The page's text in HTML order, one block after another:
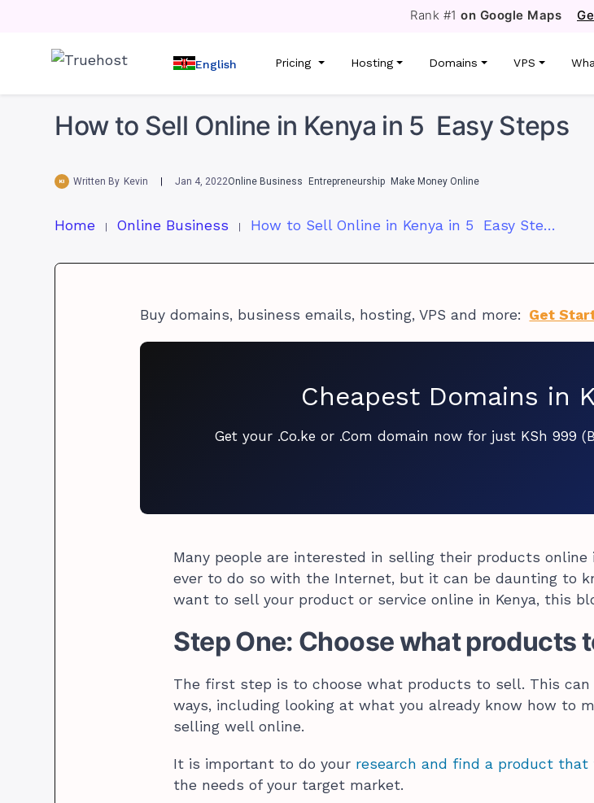
Rank #1on Google Maps
English Pricing Hosting Domains VPS
How to Sell Online in Kenya in 5 Easy Steps
Written By Kevin Jan 4, 2022Online Business Entrepreneurship Make Money Online
Home Online Business How to Sell Online in Kenya in 5 Easy Steps
Buy domains, business emails, hosting, VPS and more: Get
Cheapest Domains in
Get your .Co.ke or .Com domain now for just KSh 999
Many people are interested in selling their products online
ever to do so with the Internet, but it can be daunting to
want to sell your product or service online in Kenya, this
Step One: Choose what products
The first step is to choose what products to sell. This can
ways, including looking at what you already know how to
selling well online.
It is important to do your research and find a product
the needs of your target market.